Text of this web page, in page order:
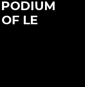
PODIUM
LE